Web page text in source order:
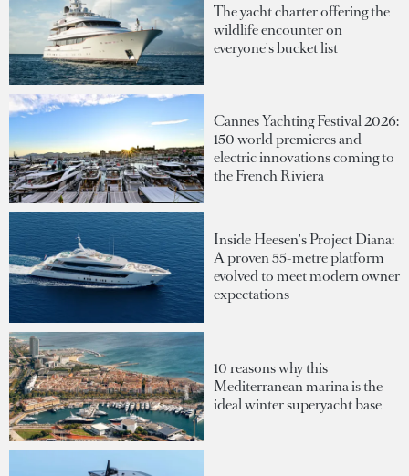
The yacht charter offering the
wildlife encounter on
everyone's bucket list
Cannes Yachting Festival 2026:
150 world premieres and
electric innovations coming to
the French Riviera
Inside Heesen's Project Diana:
A proven 55-metre platform
evolved to meet modern owner
expectations
10 reasons why this
Mediterranean marina is the
ideal winter superyacht base